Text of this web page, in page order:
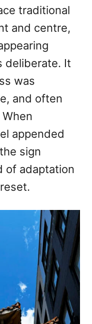
traditional
and centre,
deliberate. It
was
and often
appended
sign
of adaptation